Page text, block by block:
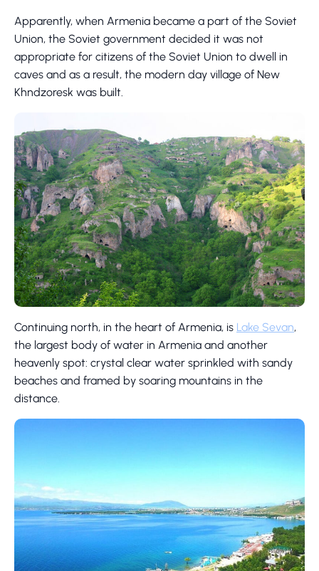
Apparently, when Armenia became a part of the Soviet
Union, the Soviet government decided it was not
appropriate for citizens of the Soviet Union to dwell in
caves and as a result, the modern day village of New
Khndzoresk was built.
Continuing north, in the heart of Armenia, is Lake Sevan,
the largest body of water in Armenia and another
heavenly spot: crystal clear water sprinkled with sandy
beaches and framed by soaring mountains in the
distance.